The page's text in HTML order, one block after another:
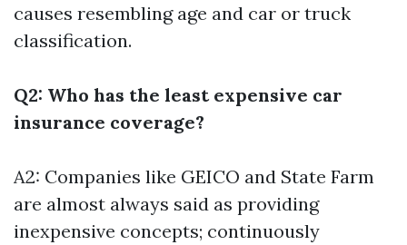
causes resembling age and car or truck
classification.
Q2: Who has the least expensive car
insurance coverage?
A2: Companies like GEICO and State Farm
are almost always said as providing
inexpensive concepts; continuously